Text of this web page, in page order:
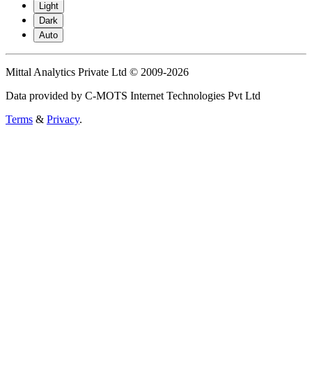
Light
Dark
Auto
Mittal Analytics Private Ltd © 2009-2026
Data provided by C-MOTS Internet Technologies Pvt Ltd
Terms & Privacy.